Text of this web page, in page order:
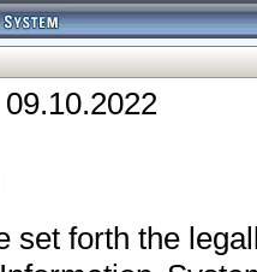
set forth the